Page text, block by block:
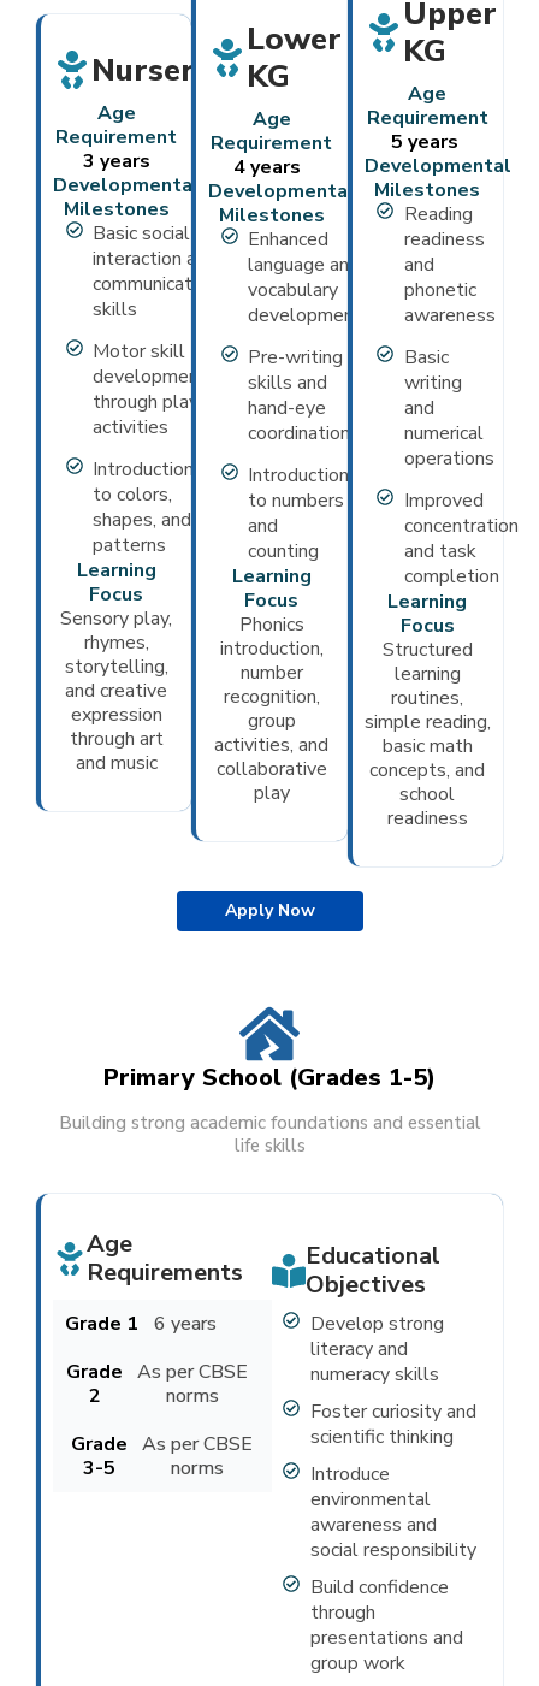
Nursery
Age
Requirement
3 years
Developmental
Milestones
Basic social
interaction and
communication
skills
Motor skill
development
through play
activities
Introduction
to colors,
shapes, and
patterns
Learning
Focus
Sensory play,
rhymes,
storytelling,
and creative
expression
through art
and music
Lower
KG
Age
Requirement
4 years
Developmental
Milestones
Enhanced
language and
vocabulary
development
Pre-writing
skills and
hand-eye
coordination
Introduction
to numbers
and
counting
Learning
Focus
Phonics
introduction,
number
recognition,
group
activities, and
collaborative
play
Upper
KG
Age
Requirement
5 years
Developmental
Milestones
Reading
readiness
and
phonetic
awareness
Basic
writing
and
numerical
operations
Improved
concentration
and task
completion
Learning
Focus
Structured
learning
routines,
simple reading,
basic math
concepts, and
school
readiness
Apply Now
Primary School (Grades 1-5)
Building strong academic foundations and essential
life skills
Age
Requirements
Grade 1
6 years
Grade
2
As per CBSE
norms
Grade
3-5
As per CBSE
norms
Educational
Objectives
Develop strong
literacy and
numeracy skills
Foster curiosity and
scientific thinking
Introduce
environmental
awareness and
social responsibility
Build confidence
through
presentations and
group work